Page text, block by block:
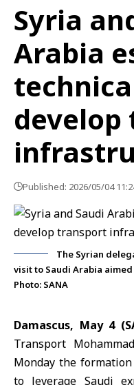
Syria
Arabia
Published: 2026/05/04
The Syrian
visit to Saudi Arabia
Photo: SANA
Damascus, May 4
Transport
Monday the
to leverage Saudi